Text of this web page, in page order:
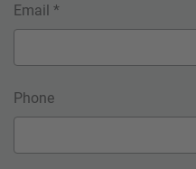
Email *
Phone